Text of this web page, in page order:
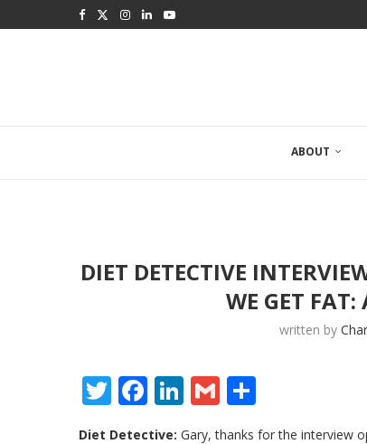
ABOUT
DIET DETECTIVE
WE GET
written by
Twitter
Facebook
LinkedIn
Gmail
Diet Detective: Gary, thanks for the interview